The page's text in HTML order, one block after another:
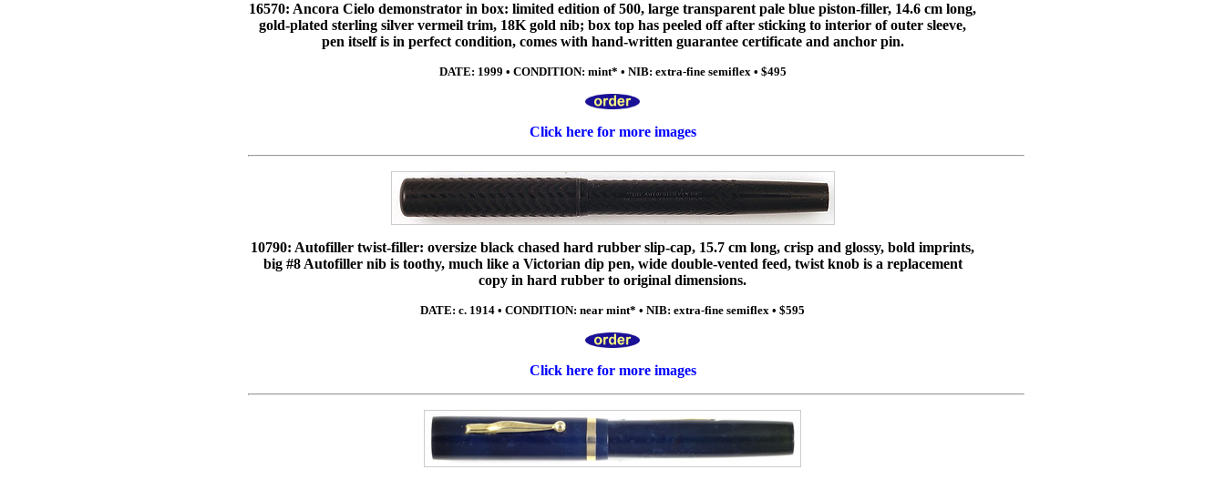
16570: Ancora Cielo demonstrator in box: limited edition of 500, large transparent pale blue piston-filler, 14.6 cm long,
gold-plated sterling silver vermeil trim, 18K gold nib; box top has peeled off after sticking to interior of outer sleeve,
pen itself is in perfect condition, comes with hand-written guarantee certificate and anchor pin.
DATE: 1999 • CONDITION: mint* • NIB: extra-fine semiflex • $495
Click here for more images
10790: Autofiller twist-filler: oversize black chased hard rubber slip-cap, 15.7 cm long, crisp and glossy, bold imprints,
big #8 Autofiller nib is toothy, much like a Victorian dip pen, wide double-vented feed, twist knob is a replacement
copy in hard rubber to original dimensions.
DATE: c. 1914 • CONDITION: near mint* • NIB: extra-fine semiflex • $595
Click here for more images